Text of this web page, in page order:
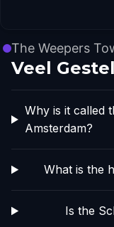
The Weepers
Veel
Why is it called
Amsterdam?
What is the
Is the